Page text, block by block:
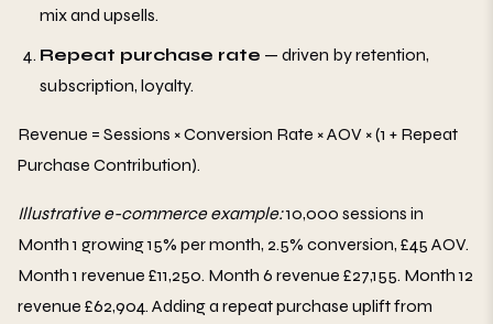
mix and upsells.
Repeat purchase rate — driven by retention,
subscription, loyalty.
Revenue = Sessions × Conversion Rate × AOV × (1 + Repeat
Purchase Contribution).
Illustrative e-commerce example:10,000 sessions in
Month 1 growing 15% per month, 2.5% conversion, £45 AOV.
Month 1 revenue £11,250. Month 6 revenue £27,155. Month 12
revenue £62,904. Adding a repeat purchase uplift from